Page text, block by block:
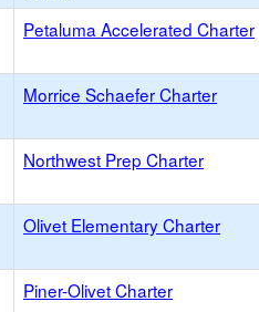
Petaluma Accelerated Charter
Morrice Schaefer Charter
Northwest Prep Charter
Olivet Elementary Charter
Piner-Olivet Charter